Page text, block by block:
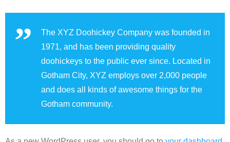
The XYZ Doohickey Company was founded in
1971, and has been providing quality
doohickeys to the public ever since. Located in
Gotham City, XYZ employs over 2,000 people
and does all kinds of awesome things for the
Gotham community.